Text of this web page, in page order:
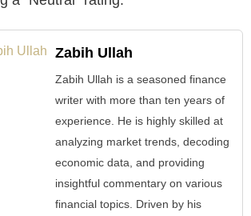
Zabih Ullah
Zabih Ullah is a seasoned finance
writer with more than ten years of
experience. He is highly skilled at
analyzing market trends, decoding
economic data, and providing
insightful commentary on various
financial topics. Driven by his